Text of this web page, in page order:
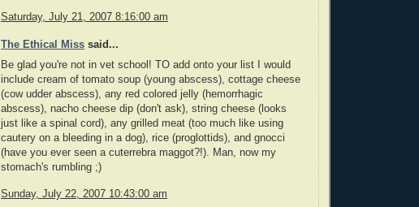
Saturday, July 21, 2007 8:16:00 am
The Ethical Miss said...
Be glad you're not in vet school! TO add onto your list I would
include cream of tomato soup (young abscess), cottage cheese
(cow udder abscess), any red colored jelly (hemorrhagic
abscess), nacho cheese dip (don't ask), string cheese (looks
just like a spinal cord), any grilled meat (too much like using
cautery on a bleeding in a dog), rice (proglottids), and gnocci
(have you ever seen a cuterrebra maggot?!). Man, now my
stomach's rumbling ;)
Sunday, July 22, 2007 10:43:00 am